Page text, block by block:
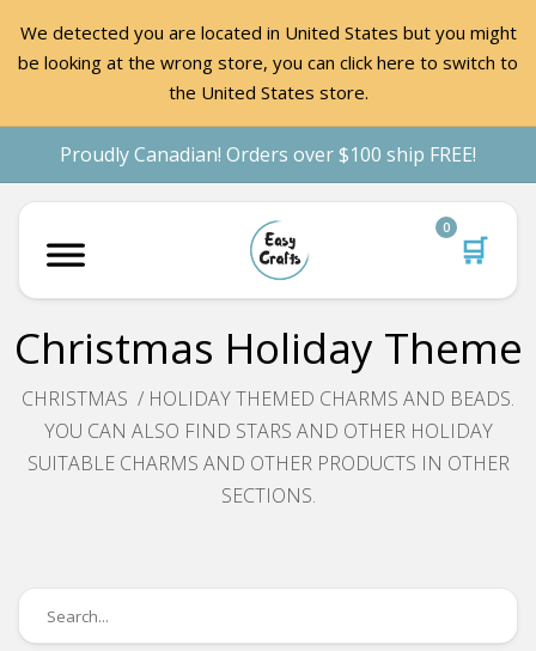
We detected you are located in United States but you might
be looking at the wrong store, you can click here to switch to
the United States store.
Proudly Canadian! Orders over $100 ship FREE!
🛒
0
Christmas Holiday Theme
CHRISTMAS / HOLIDAY THEMED CHARMS AND BEADS.
YOU CAN ALSO FIND STARS AND OTHER HOLIDAY
SUITABLE CHARMS AND OTHER PRODUCTS IN OTHER
SECTIONS.